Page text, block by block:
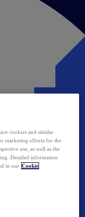
cookies and similar
marketing efforts for the
use, as well as the
Detailed information
in our Cookie